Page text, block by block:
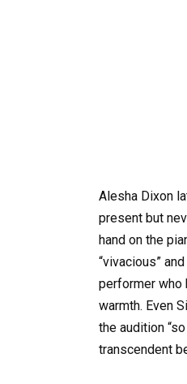
Alesha Dixon
present but
hand on the
“vivacious”
performer who
warmth. Even
the audition
transcendent